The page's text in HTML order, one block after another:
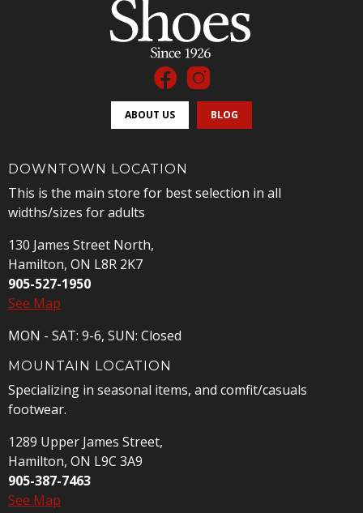
ABOUT US BLOG
DOWNTOWN LOCATION
This is the main store for best selection in all
widths/sizes for adults
130 James Street North,
Hamilton, ON L8R 2K7
905-527-1950
See Map
MON - SAT: 9-6, SUN: Closed
MOUNTAIN LOCATION
Specializing in seasonal items, and comfit/casuals
footwear.
1289 Upper James Street,
Hamilton, ON L9C 3A9
905-387-7463
See Map